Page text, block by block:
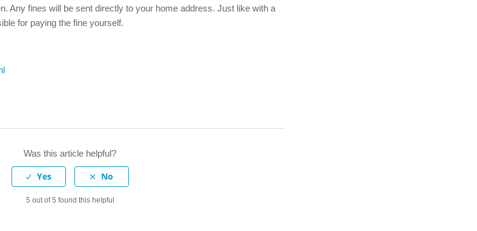
Any fines will be sent directly to your home address. Just like with a
for paying the fine yourself.
Was this article helpful?
5 out of 5 found this helpful